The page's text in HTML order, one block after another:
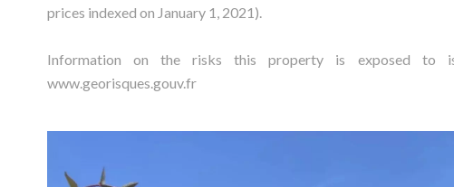
prices indexed on January 1, 2021).
Information on the risks this property is exposed to
www.georisques.gouv.fr